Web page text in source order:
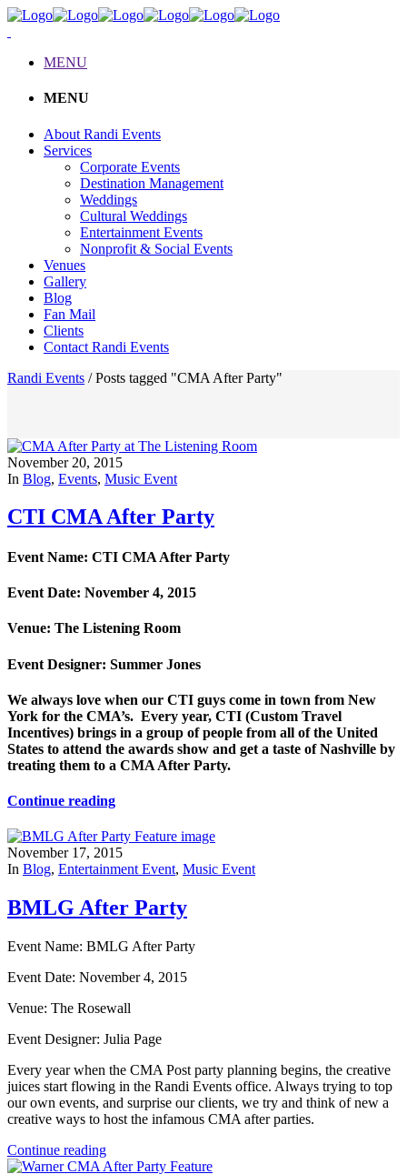
MENU
MENU
About Randi Events
Services
Corporate Events
Destination Management
Weddings
Cultural Weddings
Entertainment Events
Nonprofit & Social Events
Venues
Gallery
Blog
Fan Mail
Clients
Contact Randi Events
Randi Events /Posts tagged "CMA After Party"
November 20, 2015
In Blog, Events, Music Event
CTI CMA After Party
Event Name: CTI CMA After Party
Event Date: November 4, 2015
Venue: The Listening Room
Event Designer: Summer Jones
We always love when our CTI guys come in town from New
York for the CMA’s. Every year, CTI (Custom Travel
Incentives) brings in a group of people from all of the United
States to attend the awards show and get a taste of Nashville by
treating them to a CMA After Party.
Continue reading
November 17, 2015
In Blog, Entertainment Event, Music Event
BMLG After Party
Event Name: BMLG After Party
Event Date: November 4, 2015
Venue: The Rosewall
Event Designer: Julia Page
Every year when the CMA Post party planning begins, the creative
juices start flowing in the Randi Events office. Always trying to top
our own events, and surprise our clients, we try and think of new a
creative ways to host the infamous CMA after parties.
Continue reading